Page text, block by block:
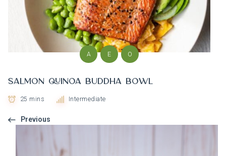
A E O
Salmon Quinoa Buddha Bowl
25 mins Intermediate
Previous